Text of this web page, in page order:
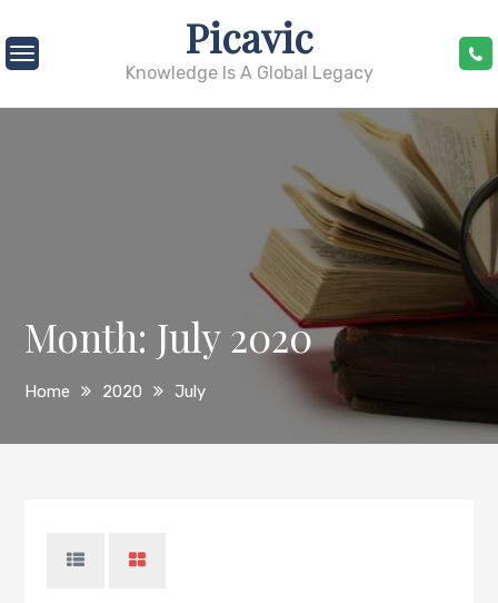
to
content
Picavic
Knowledge Is A Global Legacy
Month: July 2020
Home 2020 July